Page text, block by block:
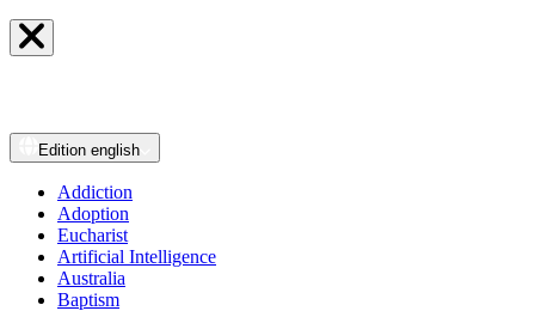
Edition english
Addiction
Adoption
Eucharist
Artificial Intelligence
Australia
Baptism